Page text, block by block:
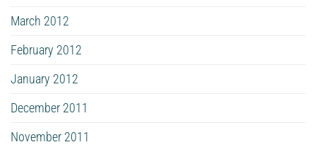
March 2012
February 2012
January 2012
December 2011
November 2011